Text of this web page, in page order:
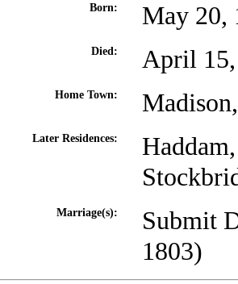
Born: May 20,
Died: April
Home Town:
Later Residences:
Marriage(s):
Submit
1803)